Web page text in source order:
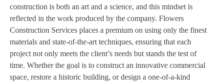
construction is both an art and a science, and this mindset is
reflected in the work produced by the company. Flowers
Construction Services places a premium on using only the finest
materials and state-of-the-art techniques, ensuring that each
project not only meets the client’s needs but stands the test of
time. Whether the goal is to construct an innovative commercial
space, restore a historic building, or design a one-of-a-kind